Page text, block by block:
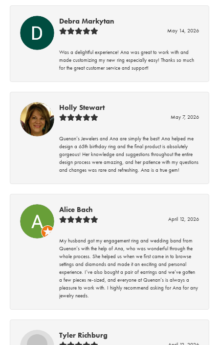
Debra Markytan
May 14, 2026
Was a delightful experience! Ana was great to work with and
made customizing my new ring especially easy! Thanks so much
for the great customer service and support!
Holly Stewart
May 7, 2026
Quenan’s Jewelers and Ana are simply the best! Ana helped me
design a 65th birthday ring and the final product is absolutely
gorgeous! Her knowledge and suggestions throughout the entire
design process were amazing, and her patience with my questions
and changes was rare and refreshing. Ana is a true gem!
Alice Bach
April 12, 2026
My husband got my engagement ring and wedding band from
Quenan’s with the help of Ana, who was wonderful through the
whole process. She helped us when we first came in to browse
settings and diamonds and made it an exciting and personal
experience. I’ve also bought a pair of earrings and we’ve gotten
a few pieces re-sized, and everyone at Quenan’s is always a
pleasure to work with. I highly recommend asking for Ana for any
jewelry needs.
Tyler Richburg